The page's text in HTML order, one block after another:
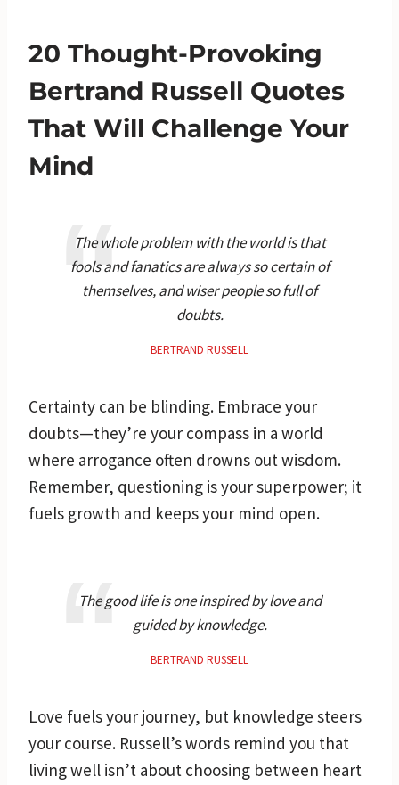
20 Thought-Provoking
Bertrand Russell Quotes
That Will Challenge Your
Mind
The whole problem with the world is that
fools and fanatics are always so certain of
themselves, and wiser people so full of
doubts.
BERTRAND RUSSELL
Certainty can be blinding. Embrace your
doubts—they’re your compass in a world
where arrogance often drowns out wisdom.
Remember, questioning is your superpower; it
fuels growth and keeps your mind open.
The good life is one inspired by love and
guided by knowledge.
BERTRAND RUSSELL
Love fuels your journey, but knowledge steers
your course. Russell’s words remind you that
living well isn’t about choosing between heart